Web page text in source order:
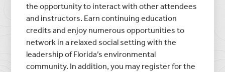
the opportunity to interact with other attendees
and instructors. Earn continuing education
credits and enjoy numerous opportunities to
network in a relaxed social setting with the
leadership of Florida’s environmental
community. In addition, you may register for the